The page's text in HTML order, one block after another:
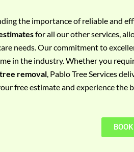
the importance of reliable and
for all our other services,
needs. Our commitment to
in the industry. Whether you
removal, Pablo Tree Services
free estimate and experience the